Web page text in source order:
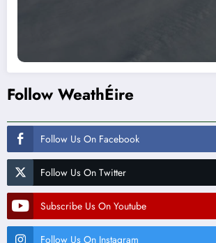
Follow WeathÉire
Follow Us On Facebook
Follow Us On Twitter
Subscribe Us On Youtube
Follow Us On Instagram